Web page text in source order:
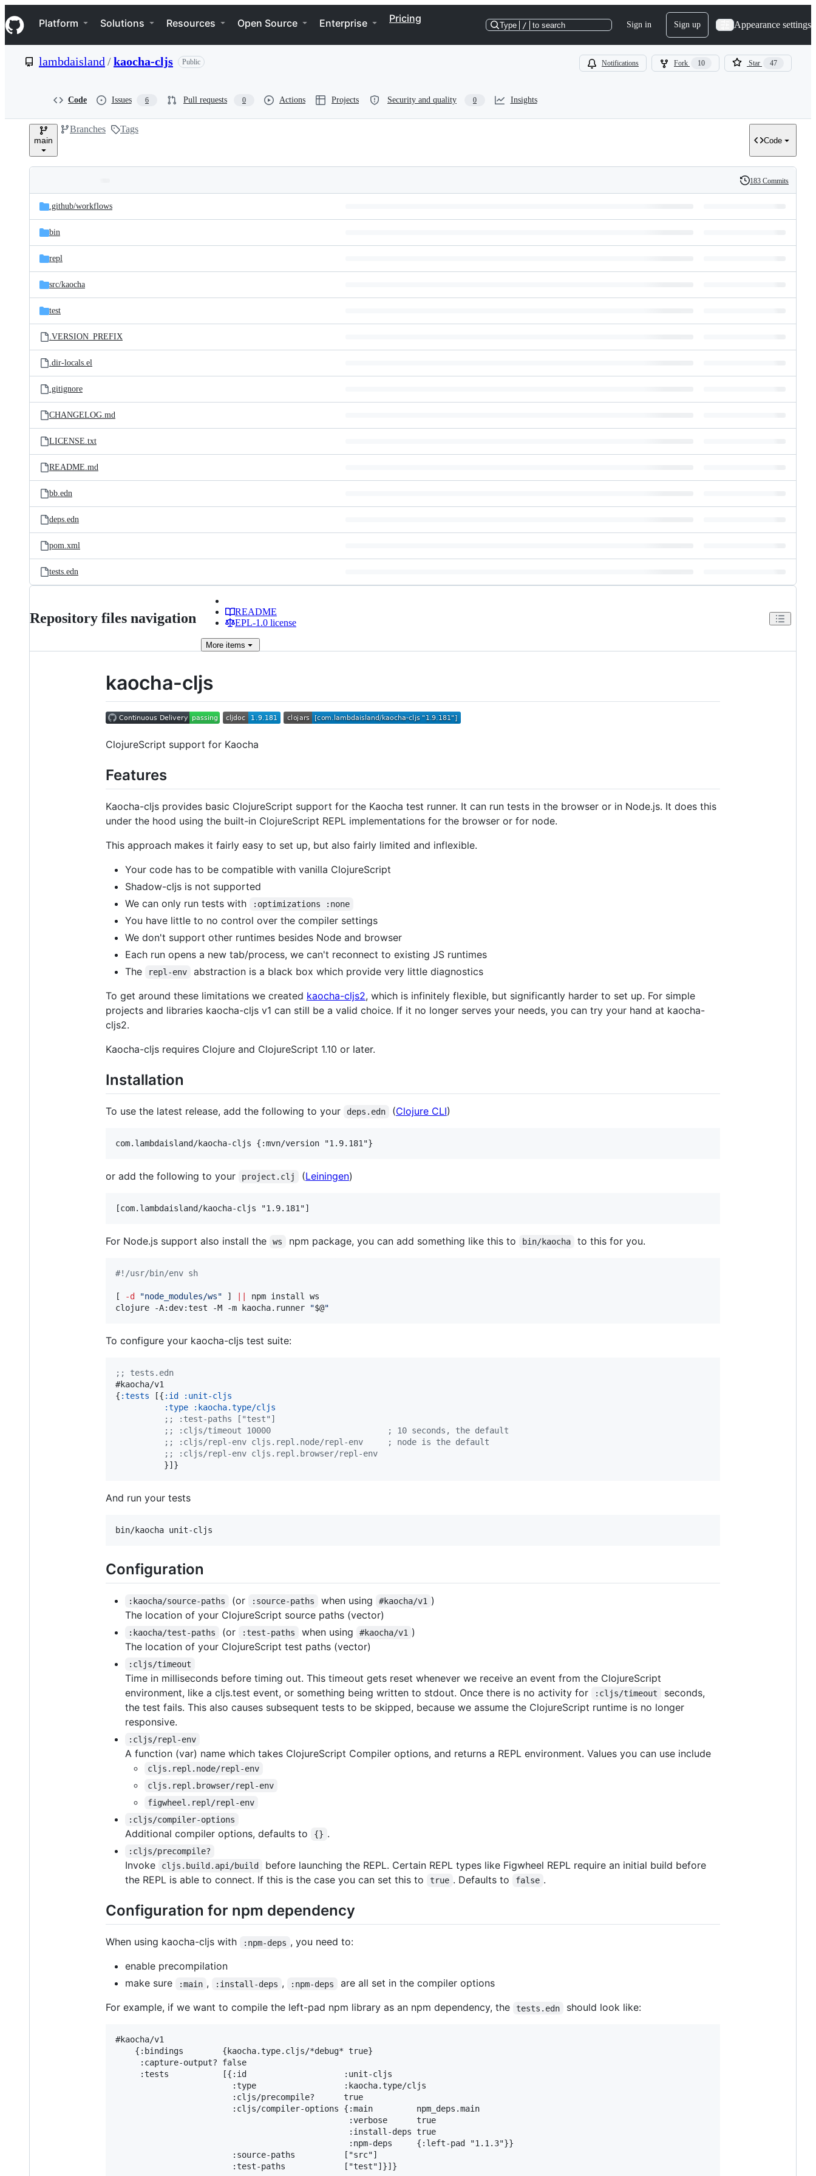
k
i
p
e
Navigation Menu
Platform Solutions Resources Open Source Enterprise Pricing
Type / to search Sign in Sign up Appearance settings
lambdaisland /kaocha-cljs Public Notifications Fork 10 Star 47
Code Issues 6 Pull requests 0 Actions Projects Security and quality 0 Insights
main
Branches Tags
Code
and
files
Latest
commit
History
183 Commits
.github/workflows
bin
repl
src/kaocha
test
.VERSION_PREFIX
.dir-locals.el
.gitignore
CHANGELOG.md
LICENSE.txt
README.md
bb.edn
deps.edn
pom.xml
tests.edn
Repository files navigation
README
EPL-1.0 license
More items
kaocha-cljs
ClojureScript support for Kaocha
Features
Kaocha-cljs provides basic ClojureScript support for the Kaocha test runner. It can run tests in the browser or in Node.js. It does this
under the hood using the built-in ClojureScript REPL implementations for the browser or for node.
This approach makes it fairly easy to set up, but also fairly limited and inflexible.
Your code has to be compatible with vanilla ClojureScript
Shadow-cljs is not supported
We can only run tests with
:optimizations :none
You have little to no control over the compiler settings
We don't support other runtimes besides Node and browser
Each run opens a new tab/process, we can't reconnect to existing JS runtimes
The
repl-env
abstraction is a black box which provide very little diagnostics
To get around these limitations we created kaocha-cljs2, which is infinitely flexible, but significantly harder to set up. For simple
projects and libraries kaocha-cljs v1 can still be a valid choice. If it no longer serves your needs, you can try your hand at kaocha-
cljs2.
Kaocha-cljs requires Clojure and ClojureScript 1.10 or later.
Installation
To use the latest release, add the following to your deps.edn (Clojure CLI)
or add the following to your project.clj (Leiningen)
For Node.js support also install the ws npm package, you can add something like this to bin/kaocha to this for you.
#! /usr/bin/env sh
[ -d "node_modules/ws" ]
npm install ws
clojure -A:dev:test -M -m kaocha.runner
"$@"
To configure your kaocha-cljs test suite:
; ; tests.edn
#kaocha/v1
{ :tests [{ :id
:unit-cljs
:type
:kaocha.type/cljs
; ; :test-paths ["test"]
; ; :cljs/timeout 10000                        ; 10 seconds, the default
; ; :cljs/repl-env cljs.repl.node/repl-env     ; node is the default
; ; :cljs/repl-env cljs.repl.browser/repl-env
          }]}
And run your tests
Configuration
:kaocha/source-paths (or :source-paths when using #kaocha/v1 )
The location of your ClojureScript source paths (vector)
:kaocha/test-paths (or :test-paths when using #kaocha/v1 )
The location of your ClojureScript test paths (vector)
:cljs/timeout
Time in milliseconds before timing out. This timeout gets reset whenever we receive an event from the ClojureScript
environment, like a cljs.test event, or something being written to stdout. Once there is no activity for
:cljs/timeout
seconds,
the test fails. This also causes subsequent tests to be skipped, because we assume the ClojureScript runtime is no longer
responsive.
:cljs/repl-env
A function (var) name which takes ClojureScript Compiler options, and returns a REPL environment. Values you can use include
cljs.repl.node/repl-env
cljs.repl.browser/repl-env
figwheel.repl/repl-env
:cljs/compiler-options
Additional compiler options, defaults to {} .
:cljs/precompile?
Invoke cljs.build.api/build
before launching the REPL. Certain REPL types like Figwheel REPL require an initial build before
the REPL is able to connect. If this is the case you can set this to
true . Defaults to false .
Configuration for npm dependency
When using kaocha-cljs with :npm-deps , you need to:
enable precompilation
make sure
:main , :install-deps , :npm-deps
are all set in the compiler options
For example, if we want to compile the left-pad npm library as an npm dependency, the
tests.edn should look like:
#kaocha/v1
    {:bindings        {kaocha.type.cljs/*debug* true}
     :capture-output? false
     :tests           [{:id                    :unit-cljs
                        :type                  :kaocha.type/cljs
                        :cljs/precompile?      true
                        :cljs/compiler-options {:main         npm_deps.main
                                                :verbose      true
                                                :install-deps true
                                                :npm-deps     {:left-pad "1.1.3"}}
                        :source-paths          ["src"]